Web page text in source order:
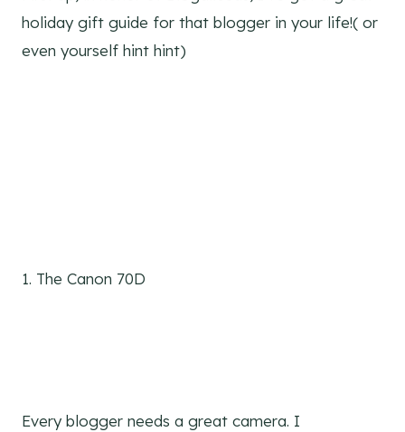
holiday gift guide for that blogger in your life!( or
even yourself hint hint)
1. The Canon 70D
Every blogger needs a great camera. I